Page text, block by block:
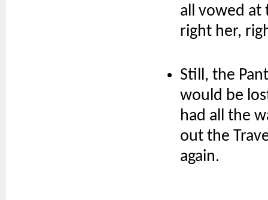
all vowed at
right her,
Still, the
would be
had all the
out the
again.